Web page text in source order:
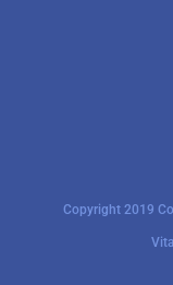
Copyright 2019